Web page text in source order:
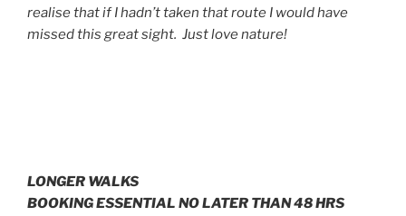
realise that if I hadn’t taken that route I would have
missed this great sight. Just love nature!
LONGER WALKS
BOOKING ESSENTIAL NO LATER THAN 48 HRS